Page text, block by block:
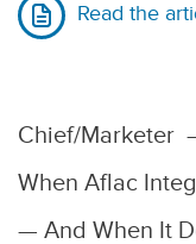
Read the
Chief/Marketer
When Aflac
— And When It